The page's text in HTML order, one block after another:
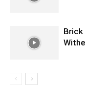
Brick